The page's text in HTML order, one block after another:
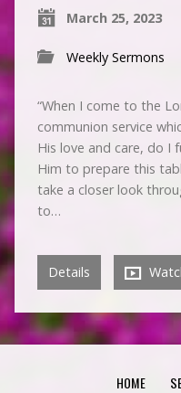
March 25, 2023
Weekly Sermons
“When I come to the
communion service
His love and care, do I
Him to prepare this
take a closer look
to…
Details
HOME